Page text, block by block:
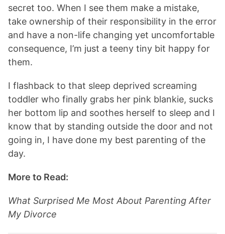
secret too. When I see them make a mistake,
take ownership of their responsibility in the error
and have a non-life changing yet uncomfortable
consequence, I’m just a teeny tiny bit happy for
them.
I flashback to that sleep deprived screaming
toddler who finally grabs her pink blankie, sucks
her bottom lip and soothes herself to sleep and I
know that by standing outside the door and not
going in, I have done my best parenting of the
day.
More to Read:
What Surprised Me Most About Parenting After
My Divorce